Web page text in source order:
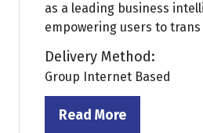
as a leading business
empowering users to trans
Delivery Method:
Group Internet Based
Read More
(opens